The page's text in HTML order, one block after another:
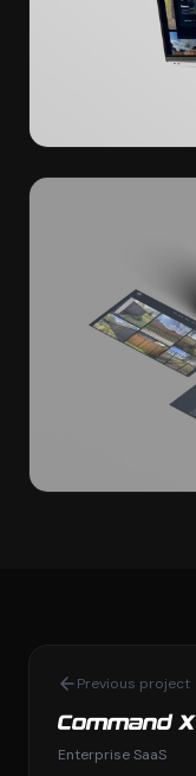
Previous project
Command X
Enterprise SaaS